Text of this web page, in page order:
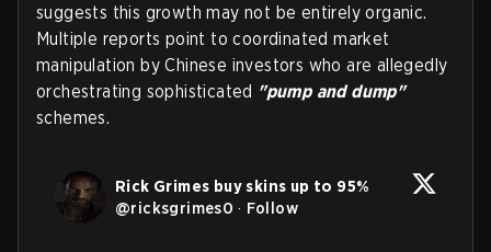
suggests this growth may not be entirely organic.
Multiple reports point to coordinated market
manipulation by Chinese investors who are allegedly
orchestrating sophisticated "pump and dump"
schemes.
Rick Grimes buy skins up to 95%
@ricksgrimes0 · Follow